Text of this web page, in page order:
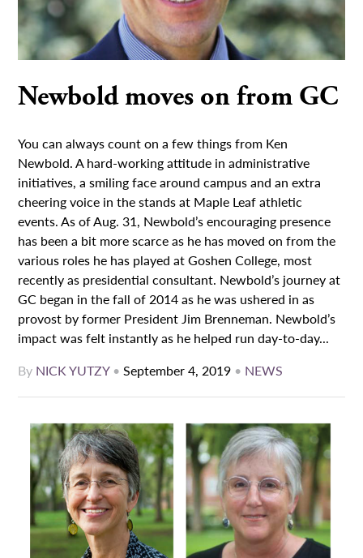
Newbold moves on from GC
You can always count on a few things from Ken
Newbold. A hard-working attitude in administrative
initiatives, a smiling face around campus and an extra
cheering voice in the stands at Maple Leaf athletic
events. As of Aug. 31, Newbold’s encouraging presence
has been a bit more scarce as he has moved on from the
various roles he has played at Goshen College, most
recently as presidential consultant. Newbold’s journey at
GC began in the fall of 2014 as he was ushered in as
provost by former President Jim Brenneman. Newbold’s
impact was felt instantly as he helped run day-to-day...
By NICK YUTZY•September 4, 2019 • NEWS